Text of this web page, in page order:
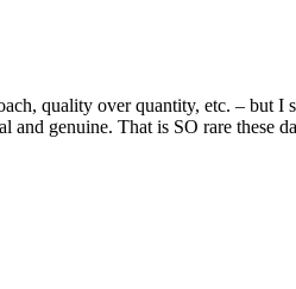
quality over quantity, etc. – but
and genuine. That is SO rare these